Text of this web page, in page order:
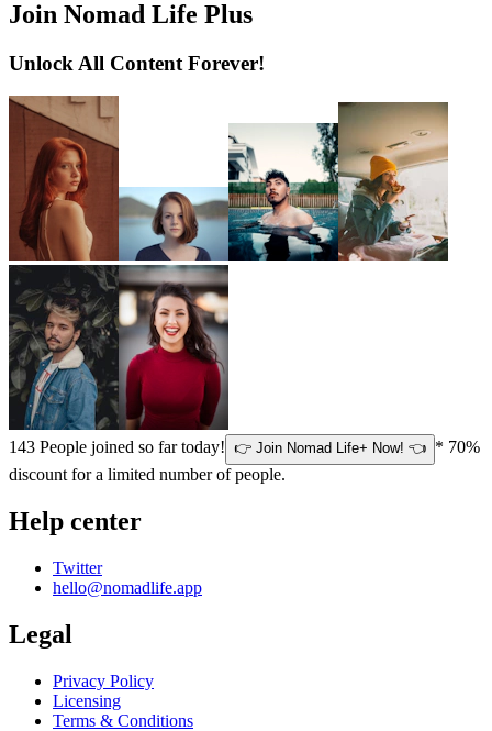
Join Nomad Life Plus
Unlock All Content Forever!
143 People joined so far today! 👉 Join Nomad Life+ Now! 👈 * 70%
discount for a limited number of people.
Help center
Twitter
hello@nomadlife.app
Legal
Privacy Policy
Licensing
Terms & Conditions